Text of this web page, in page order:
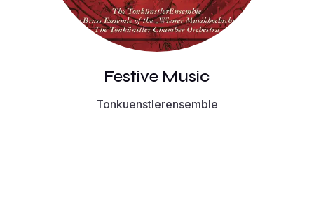
Festive Music
Tonkuenstlerensemble